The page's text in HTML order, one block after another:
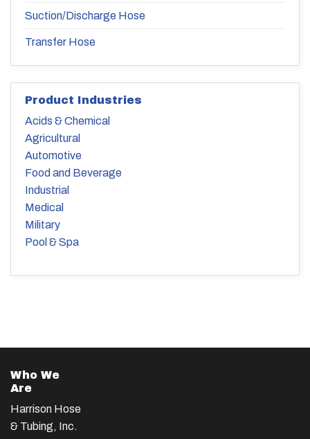
Suction/Discharge Hose
Transfer Hose
Product Industries
Acids & Chemical
Agricultural
Automotive
Food and Beverage
Industrial
Medical
Military
Pool & Spa
Who We
Are
Harrison Hose
& Tubing, Inc.